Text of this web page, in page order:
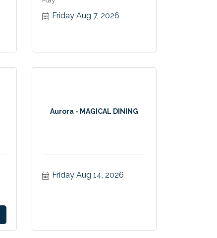
Friday Aug 7, 2026
Aurora - MAGICAL DINING
Friday Aug 14, 2026